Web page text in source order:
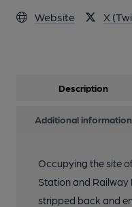
Website X
Description
Additional information
Occupying the site
Station and Railway
stripped back and